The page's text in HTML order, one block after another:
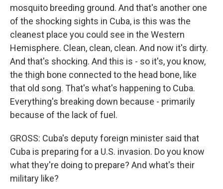
mosquito breeding ground. And that's another one
of the shocking sights in Cuba, is this was the
cleanest place you could see in the Western
Hemisphere. Clean, clean, clean. And now it's dirty.
And that's shocking. And this is - so it's, you know,
the thigh bone connected to the head bone, like
that old song. That's what's happening to Cuba.
Everything's breaking down because - primarily
because of the lack of fuel.
GROSS: Cuba's deputy foreign minister said that
Cuba is preparing for a U.S. invasion. Do you know
what they're doing to prepare? And what's their
military like?